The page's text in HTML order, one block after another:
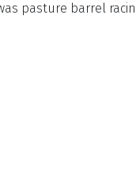
pasture barrel